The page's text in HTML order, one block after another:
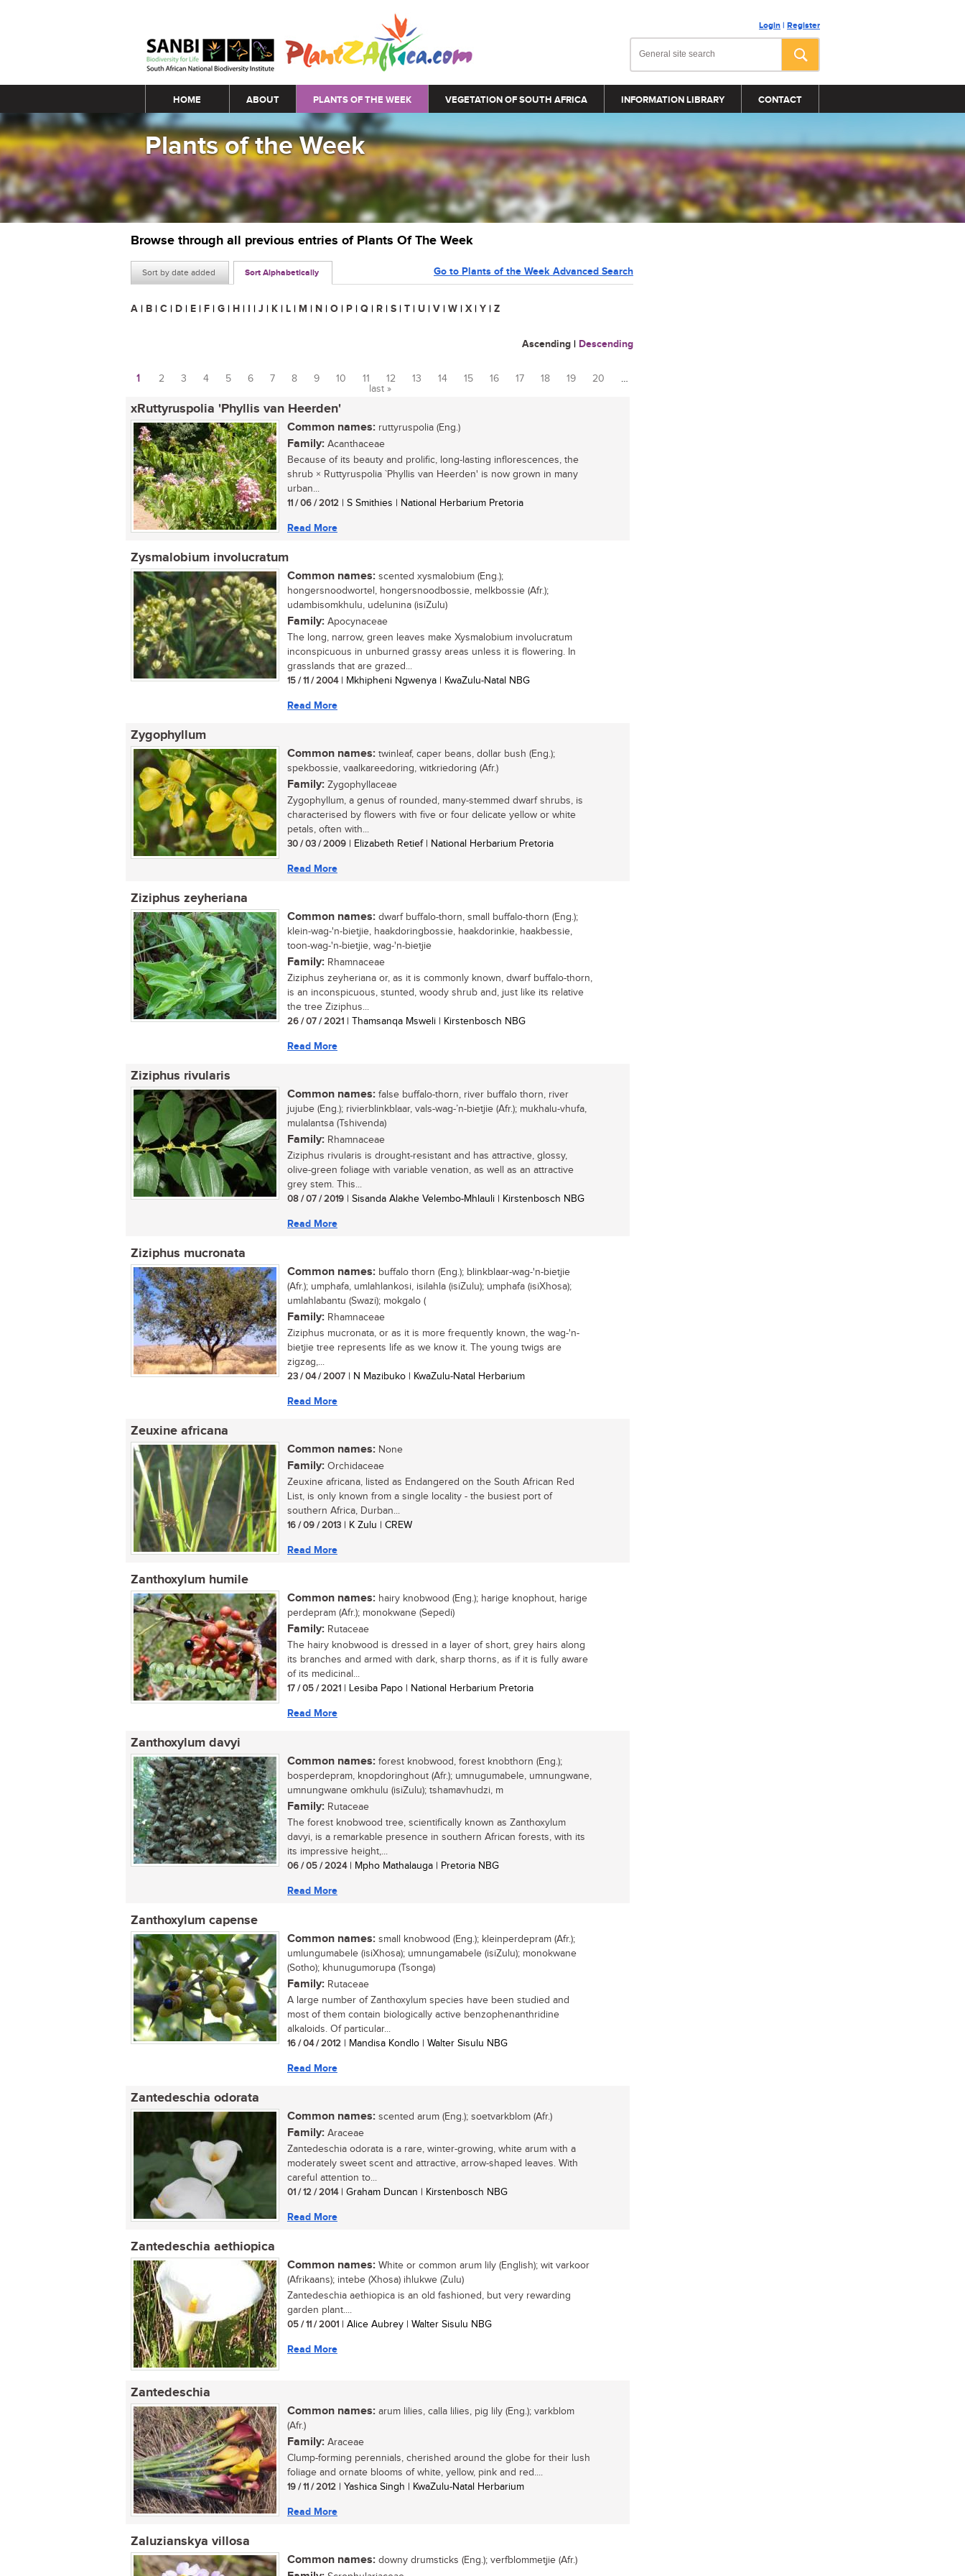
Login | Register
Main menu
HOME ABOUT PLANTS OF THE WEEK VEGETATION OF SOUTH AFRICA INFORMATION LIBRARY CONTACT
Plants of the Week
Browse through all previous entries of Plants Of The Week
Sort by date added Sort Alphabetically Go to Plants of the Week Advanced Search
A | B | C | D | E | F | G | H | I | J | K | L | M | N | O | P | Q | R | S | T | U | V | W | X | Y | Z
Ascending | Descending
Pages
1 2 3 4 5 6 7 8 9 10 11 12 13 14 15 16 17 18 19 20
…
last »
xRuttyruspolia 'Phyllis van Heerden'
Common names: ruttyruspolia (Eng.)
Family: Acanthaceae
Because of its beauty and prolific, long-lasting inflorescences, the
shrub × Ruttyruspolia `Phyllis van Heerden' is now grown in many
urban...
11 / 06 / 2012 | S Smithies | National Herbarium Pretoria
Read More
Zysmalobium involucratum
Common names: scented xysmalobium (Eng.);
hongersnoodwortel, hongersnoodbossie, melkbossie (Afr.);
udambisomkhulu, udelunina (isiZulu)
Family: Apocynaceae
The long, narrow, green leaves make Xysmalobium involucratum
inconspicuous in unburned grassy areas unless it is flowering. In
grasslands that are grazed...
15 / 11 / 2004| Mkhipheni Ngwenya | KwaZulu-Natal NBG
Read More
Zygophyllum
Common names: twinleaf, caper beans, dollar bush (Eng.);
spekbossie, vaalkareedoring, witkriedoring (Afr.)
Family: Zygophyllaceae
Zygophyllum, a genus of rounded, many-stemmed dwarf shrubs, is
characterised by flowers with five or four delicate yellow or white
petals, often with...
30 / 03 / 2009 | Elizabeth Retief | National Herbarium Pretoria
Read More
Ziziphus zeyheriana
Common names: dwarf buffalo-thorn, small buffalo-thorn (Eng.);
klein-wag-'n-bietjie, haakdoringbossie, haakdorinkie, haakbessie,
toon-wag-'n-bietjie, wag-'n-bietjie
Family: Rhamnaceae
Ziziphus zeyheriana or, as it is commonly known, dwarf buffalo-thorn,
is an inconspicuous, stunted, woody shrub and, just like its relative
the tree Ziziphus...
26 / 07 / 2021 | Thamsanqa Msweli | Kirstenbosch NBG
Read More
Ziziphus rivularis
Common names: false buffalo-thorn, river buffalo thorn, river
jujube (Eng.); rivierblinkblaar, vals-wag-’n-bietjie (Afr.); mukhalu-vhufa,
mulalantsa (Tshivenda)
Family: Rhamnaceae
Ziziphus rivularis is drought-resistant and has attractive, glossy,
olive-green foliage with variable venation, as well as an attractive
grey stem. This...
08 / 07 / 2019 | Sisanda Alakhe Velembo-Mhlauli | Kirstenbosch NBG
Read More
Ziziphus mucronata
Common names: buffalo thorn (Eng.); blinkblaar-wag-'n-bietjie
(Afr.); umphafa, umlahlankosi, isilahla (isiZulu); umphafa (isiXhosa);
umlahlabantu (Swazi); mokgalo (
Family: Rhamnaceae
Ziziphus mucronata, or as it is more frequently known, the wag-'n-
bietjie tree represents life as we know it. The young twigs are
zigzag,...
23 / 04 / 2007 | N Mazibuko | KwaZulu-Natal Herbarium
Read More
Zeuxine africana
Common names: None
Family: Orchidaceae
Zeuxine africana, listed as Endangered on the South African Red
List, is only known from a single locality - the busiest port of
southern Africa, Durban...
16 / 09 / 2013 | K Zulu | CREW
Read More
Zanthoxylum humile
Common names: hairy knobwood (Eng.); harige knophout, harige
perdepram (Afr.); monokwane (Sepedi)
Family: Rutaceae
The hairy knobwood is dressed in a layer of short, grey hairs along
its branches and armed with dark, sharp thorns, as if it is fully aware
of its medicinal...
17 / 05 / 2021 | Lesiba Papo | National Herbarium Pretoria
Read More
Zanthoxylum davyi
Common names: forest knobwood, forest knobthorn (Eng.);
bosperdepram, knopdoringhout (Afr.); umnugumabele, umnungwane,
umnungwane omkhulu (isiZulu); tshamavhudzi, m
Family: Rutaceae
The forest knobwood tree, scientifically known as Zanthoxylum
davyi, is a remarkable presence in southern African forests, with its
its impressive height,...
06 / 05 / 2024| Mpho Mathalauga | Pretoria NBG
Read More
Zanthoxylum capense
Common names: small knobwood (Eng.); kleinperdepram (Afr.);
umlungumabele (isiXhosa); umnungamabele (isiZulu); monokwane
(Sotho); khunugumorupa (Tsonga)
Family: Rutaceae
A large number of Zanthoxylum species have been studied and
most of them contain biologically active benzophenanthridine
alkaloids. Of particular...
16 / 04 / 2012 | Mandisa Kondlo | Walter Sisulu NBG
Read More
Zantedeschia odorata
Common names: scented arum (Eng.); soetvarkblom (Afr.)
Family: Araceae
Zantedeschia odorata is a rare, winter-growing, white arum with a
moderately sweet scent and attractive, arrow-shaped leaves. With
careful attention to...
01 / 12 / 2014| Graham Duncan | Kirstenbosch NBG
Read More
Zantedeschia aethiopica
Common names: White or common arum lily (English); wit varkoor
(Afrikaans); intebe (Xhosa) ihlukwe (Zulu)
Zantedeschia aethiopica is an old fashioned, but very rewarding
garden plant....
05 / 11 / 2001 | Alice Aubrey | Walter Sisulu NBG
Read More
Zantedeschia
Common names: arum lilies, calla lilies, pig lily (Eng.); varkblom
(Afr.)
Family: Araceae
Clump-forming perennials, cherished around the globe for their lush
foliage and ornate blooms of white, yellow, pink and red....
19 / 11 / 2012 | Yashica Singh | KwaZulu-Natal Herbarium
Read More
Zaluzianskya villosa
Common names: downy drumsticks (Eng.); verfblommetjie (Afr.)